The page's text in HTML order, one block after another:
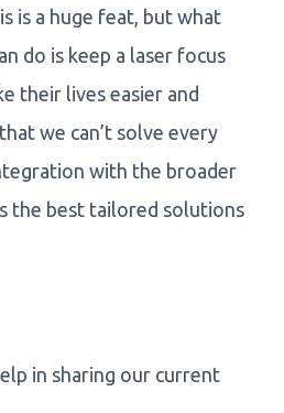
is a huge feat, but what
do is keep a laser focus
their lives easier and
we can’t solve every
with the broader
the best tailored solutions
in sharing our current